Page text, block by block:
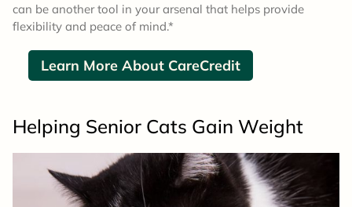
can be another tool in your arsenal that helps provide
flexibility and peace of mind.*
Learn More About CareCredit
Helping Senior Cats Gain Weight